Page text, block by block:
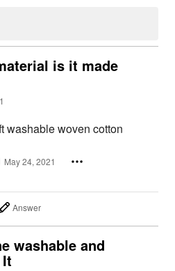
is it made
washable woven cotton
May 24, 2021
Answer
washable and